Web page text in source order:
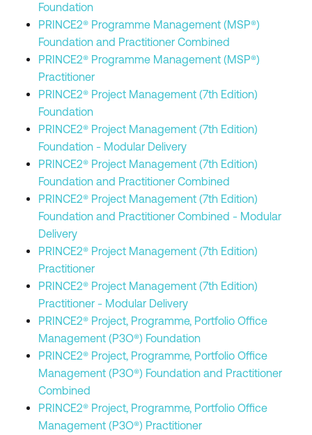
Foundation
PRINCE2® Programme Management (MSP®)
Foundation and Practitioner Combined
PRINCE2® Programme Management (MSP®)
Practitioner
PRINCE2® Project Management (7th Edition)
Foundation
PRINCE2® Project Management (7th Edition)
Foundation - Modular Delivery
PRINCE2® Project Management (7th Edition)
Foundation and Practitioner Combined
PRINCE2® Project Management (7th Edition)
Foundation and Practitioner Combined - Modular
Delivery
PRINCE2® Project Management (7th Edition)
Practitioner
PRINCE2® Project Management (7th Edition)
Practitioner - Modular Delivery
PRINCE2® Project, Programme, Portfolio Office
Management (P3O®) Foundation
PRINCE2® Project, Programme, Portfolio Office
Management (P3O®) Foundation and Practitioner
Combined
PRINCE2® Project, Programme, Portfolio Office
Management (P3O®) Practitioner